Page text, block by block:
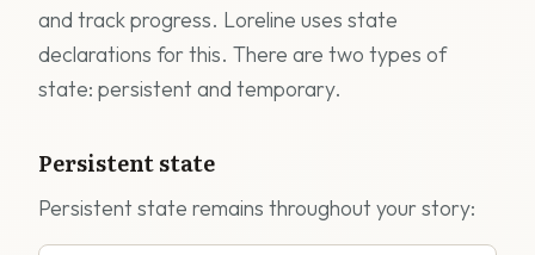
and track progress. Loreline uses state
declarations for this. There are two types of
state: persistent and temporary.
Persistent state
Persistent state remains throughout your story: